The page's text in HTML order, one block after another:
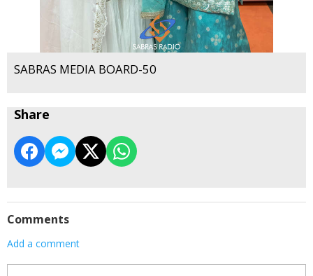
SABRAS MEDIA BOARD-50
Share
Comments
Add a comment